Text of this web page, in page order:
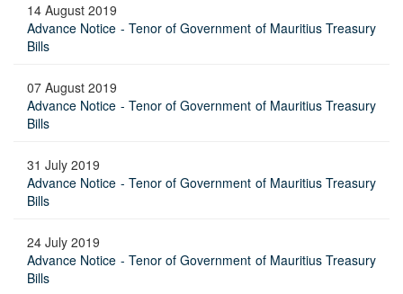
14 August 2019
Advance Notice - Tenor of Government of Mauritius Treasury
Bills
07 August 2019
Advance Notice - Tenor of Government of Mauritius Treasury
Bills
31 July 2019
Advance Notice - Tenor of Government of Mauritius Treasury
Bills
24 July 2019
Advance Notice - Tenor of Government of Mauritius Treasury
Bills